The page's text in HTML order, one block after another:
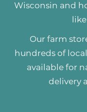
Wisconsin and
like
Our farm
hundreds of
available for
delivery